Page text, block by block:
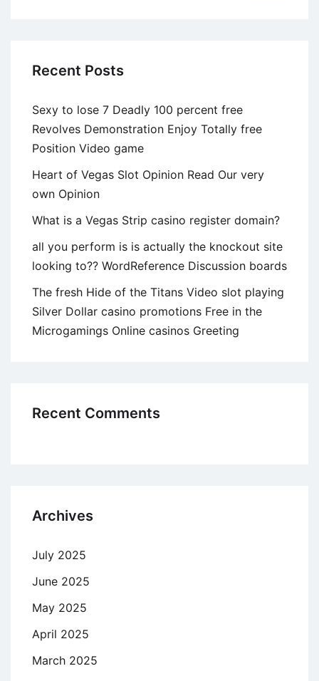
Recent Posts
Sexy to lose 7 Deadly 100 percent free
Revolves Demonstration Enjoy Totally free
Position Video game
Heart of Vegas Slot Opinion Read Our very
own Opinion
What is a Vegas Strip casino register domain?
all you perform is is actually the knockout site
looking to?? WordReference Discussion boards
The fresh Hide of the Titans Video slot playing
Silver Dollar casino promotions Free in the
Microgamings Online casinos Greeting
Recent Comments
Archives
July 2025
June 2025
May 2025
April 2025
March 2025